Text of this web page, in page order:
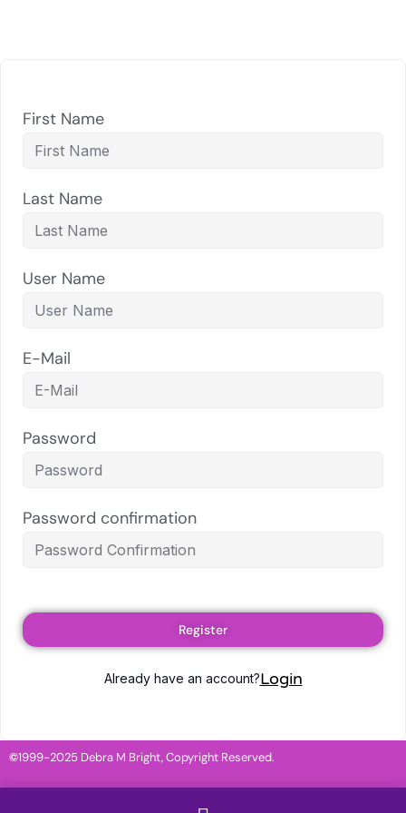
First Name
Last Name
User Name
E-Mail
Password
Password confirmation
Register
Already have an account?Login
©1999-2025 Debra M Bright, Copyright Reserved.